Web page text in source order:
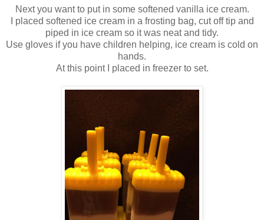
Next you want to put in some softened vanilla ice cream.
I placed softened ice cream in a frosting bag, cut off tip and
piped in ice cream so it was neat and tidy.
Use gloves if you have children helping, ice cream is cold on
hands.
At this point I placed in freezer to set.